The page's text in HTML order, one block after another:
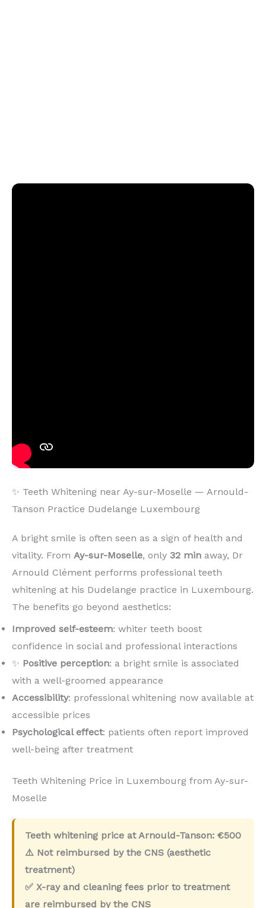
✨ Teeth Whitening near Ay-sur-Moselle — Arnould-
Tanson Practice Dudelange Luxembourg
A bright smile is often seen as a sign of health and
vitality. From Ay-sur-Moselle, only 32 min away, Dr
Arnould Clément performs professional teeth
whitening at his Dudelange practice in Luxembourg.
The benefits go beyond aesthetics:
Improved self-esteem: whiter teeth boost
confidence in social and professional interactions
✨ Positive perception: a bright smile is associated
with a well-groomed appearance
Accessibility: professional whitening now available at
accessible prices
Psychological effect: patients often report improved
well-being after treatment
Teeth Whitening Price in Luxembourg from Ay-sur-
Moselle
Teeth whitening price at Arnould-Tanson: €500
⚠️ Not reimbursed by the CNS (aesthetic
treatment)
✅ X-ray and cleaning fees prior to treatment
are reimbursed by the CNS